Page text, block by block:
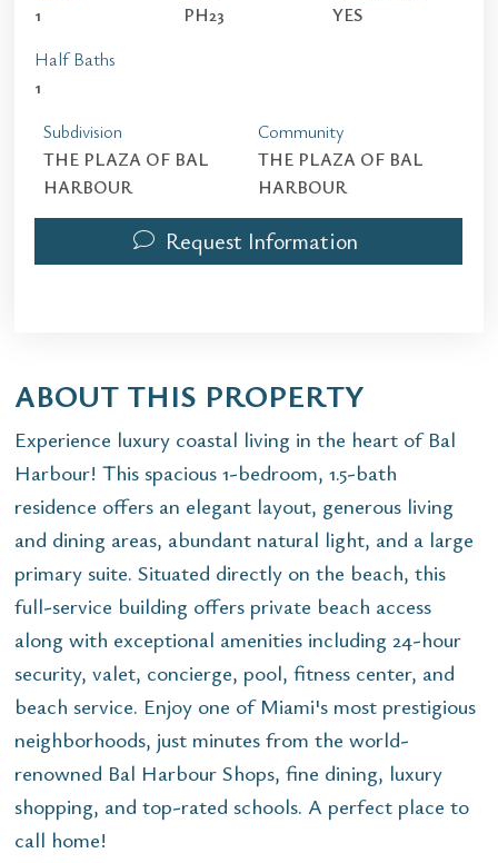
1
Half Baths
1
PH23
YES
Subdivision
THE PLAZA OF BAL
HARBOUR
Community
THE PLAZA OF BAL
HARBOUR
Request Information
ABOUT THIS PROPERTY
Experience luxury coastal living in the heart of Bal
Harbour! This spacious 1-bedroom, 1.5-bath
residence offers an elegant layout, generous living
and dining areas, abundant natural light, and a large
primary suite. Situated directly on the beach, this
full-service building offers private beach access
along with exceptional amenities including 24-hour
security, valet, concierge, pool, fitness center, and
beach service. Enjoy one of Miami's most prestigious
neighborhoods, just minutes from the world-
renowned Bal Harbour Shops, fine dining, luxury
shopping, and top-rated schools. A perfect place to
call home!